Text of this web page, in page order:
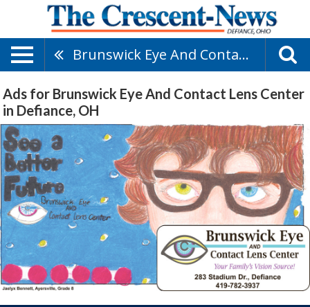
Brunswick Eye And Contact Lens Center
Ads for Brunswick Eye And Contact Lens Center
in Defiance, OH